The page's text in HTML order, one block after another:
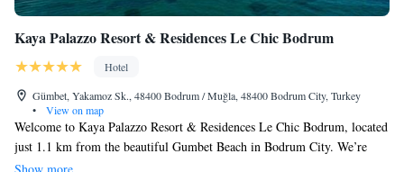
Kaya Palazzo Resort & Residences Le Chic Bodrum
Hotel
Gümbet, Yakamoz Sk., 48400 Bodrum / Muğla, 48400 Bodrum City, Turkey
•
View on map
Welcome to Kaya Palazzo Resort & Residences Le Chic Bodrum, located
just 1.1 km from the beautiful Gumbet Beach in Bodrum City. We’re
excited to offer you a relaxing getaway with comfortable